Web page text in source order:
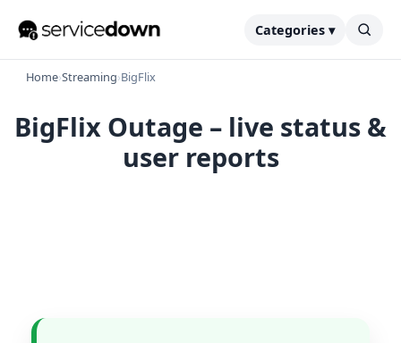
Categories ▾
Home›Streaming›BigFlix
BigFlix Outage – live status &
user reports